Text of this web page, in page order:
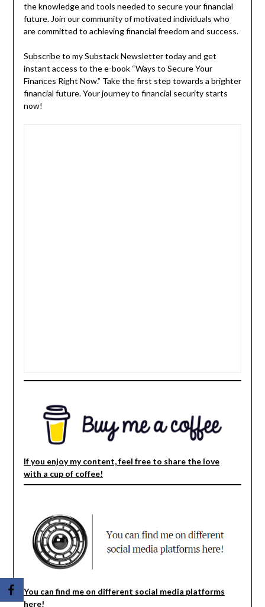
the knowledge and tools needed to secure your financial
future. Join our community of motivated individuals who
are committed to achieving financial freedom and success.
Subscribe to my Substack Newsletter today and get
instant access to the e-book “Ways to Secure Your
Finances Right Now.” Take the first step towards a brighter
financial future. Your journey to financial security starts
now!
If you enjoy my content, feel free to share the love
with a cup of coffee!
You can find me on different social media platforms
here!